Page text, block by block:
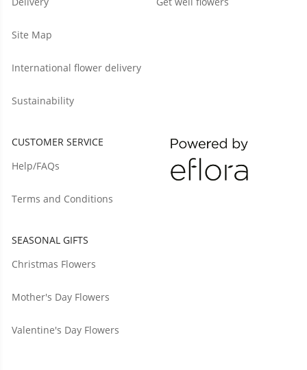
Site Map
International flower delivery
Sustainability
CUSTOMER SERVICE
Help/FAQs
Terms and Conditions
SEASONAL GIFTS
Christmas Flowers
Mother's Day Flowers
Valentine's Day Flowers